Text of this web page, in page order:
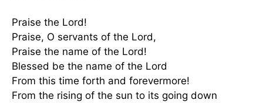
Praise the Lord!
Praise, O servants of the Lord,
Praise the name of the Lord!
Blessed be the name of the Lord
From this time forth and forevermore!
From the rising of the sun to its going down